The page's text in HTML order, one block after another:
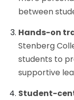
between
Hands-on
Stenberg
students to
supportive
Student-